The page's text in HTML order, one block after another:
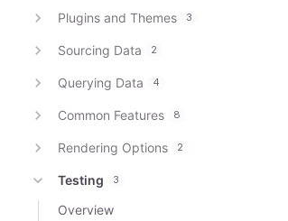
Plugins and Themes 3
Sourcing Data 2
Querying Data 4
Common Features 8
Rendering Options 2
Testing 3
Overview